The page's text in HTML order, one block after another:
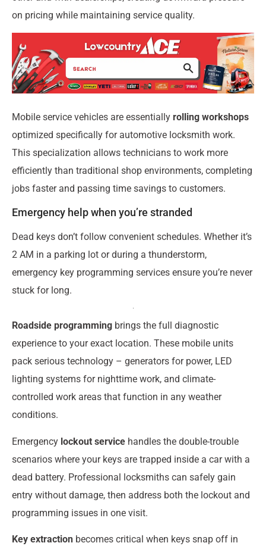
on pricing while maintaining service quality.
Mobile service vehicles are essentially rolling workshops
optimized specifically for automotive locksmith work.
This specialization allows technicians to work more
efficiently than traditional shop environments, completing
jobs faster and passing time savings to customers.
Emergency help when you’re stranded
Dead keys don’t follow convenient schedules. Whether it’s
2 AM in a parking lot or during a thunderstorm,
emergency key programming services ensure you’re never
stuck for long.
Roadside programming brings the full diagnostic
experience to your exact location. These mobile units
pack serious technology – generators for power, LED
lighting systems for nighttime work, and climate-
controlled work areas that function in any weather
conditions.
Emergency lockout service handles the double-trouble
scenarios where your keys are trapped inside a car with a
dead battery. Professional locksmiths can safely gain
entry without damage, then address both the lockout and
programming issues in one visit.
Key extraction becomes critical when keys snap off in